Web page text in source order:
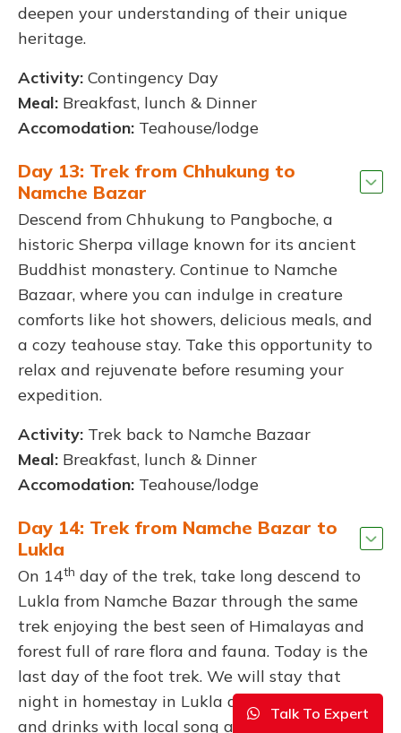
deepen your understanding of their unique
heritage.
Activity: Contingency Day
Meal: Breakfast, lunch & Dinner
Accomodation: Teahouse/lodge
Day 13: Trek from Chhukung to
Namche Bazar
Descend from Chhukung to Pangboche, a
historic Sherpa village known for its ancient
Buddhist monastery. Continue to Namche
Bazaar, where you can indulge in creature
comforts like hot showers, delicious meals, and
a cozy teahouse stay. Take this opportunity to
relax and rejuvenate before resuming your
expedition.
Activity: Trek back to Namche Bazaar
Meal: Breakfast, lunch & Dinner
Accomodation: Teahouse/lodge
Day 14: Trek from Namche Bazar to
Lukla
On 14th day of the trek, take long descend to
Lukla from Namche Bazar through the same
trek enjoying the best seen of Himalayas and
forest full of rare flora and fauna. Today is the
last day of the foot trek. We will stay that
night in homestay in Lukla and enjoy local food
and drinks with local song and dance.
Talk To Expert